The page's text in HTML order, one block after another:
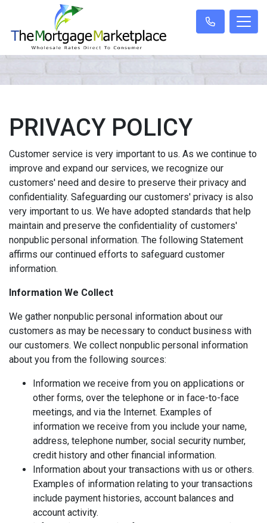
PRIVACY POLICY
Customer service is very important to us. As we continue to
improve and expand our services, we recognize our
customers' need and desire to preserve their privacy and
confidentiality. Safeguarding our customers' privacy is also
very important to us. We have adopted standards that help
maintain and preserve the confidentiality of customers'
nonpublic personal information. The following Statement
affirms our continued efforts to safeguard customer
information.
Information We Collect
We gather nonpublic personal information about our
customers as may be necessary to conduct business with
our customers. We collect nonpublic personal information
about you from the following sources:
Information we receive from you on applications or
other forms, over the telephone or in face-to-face
meetings, and via the Internet. Examples of
information we receive from you include your name,
address, telephone number, social security number,
credit history and other financial information.
Information about your transactions with us or others.
Examples of information relating to your transactions
include payment histories, account balances and
account activity.